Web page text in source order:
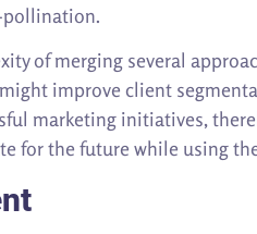
pollination.
of merging several
improve client
marketing initiatives,
for the future while using